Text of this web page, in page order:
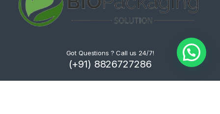
Got Questions ? Call us 24/7!
(+91) 8826727286